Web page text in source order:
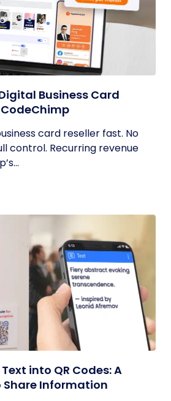
Business Card
card reseller fast. No
control. Recurring revenue
into QR Codes: A
Share Information